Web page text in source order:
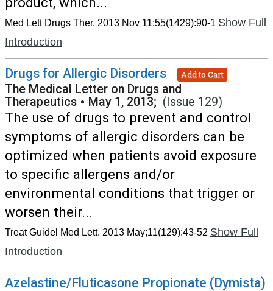
Med Lett Drugs Ther. 2013 Nov 11;55(1429):90-1 Show Full
Introduction
Drugs for Allergic Disorders Add to Cart
The Medical Letter on Drugs and
Therapeutics • May 1, 2013; (Issue 129)
The use of drugs to prevent and control
symptoms of allergic disorders can be
optimized when patients avoid exposure
to specific allergens and/or
environmental conditions that trigger or
worsen their...
Treat Guidel Med Lett. 2013 May;11(129):43-52 Show Full
Introduction
Azelastine/Fluticasone Propionate (Dymista)